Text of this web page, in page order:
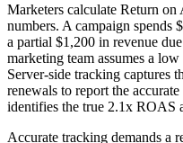
Marketers calculate Return
numbers. A campaign spends
a partial $1,200 in revenue
marketing team assumes a
Server-side tracking captures
renewals to report the
identifies the true 2.1x ROAS
Accurate tracking demands a